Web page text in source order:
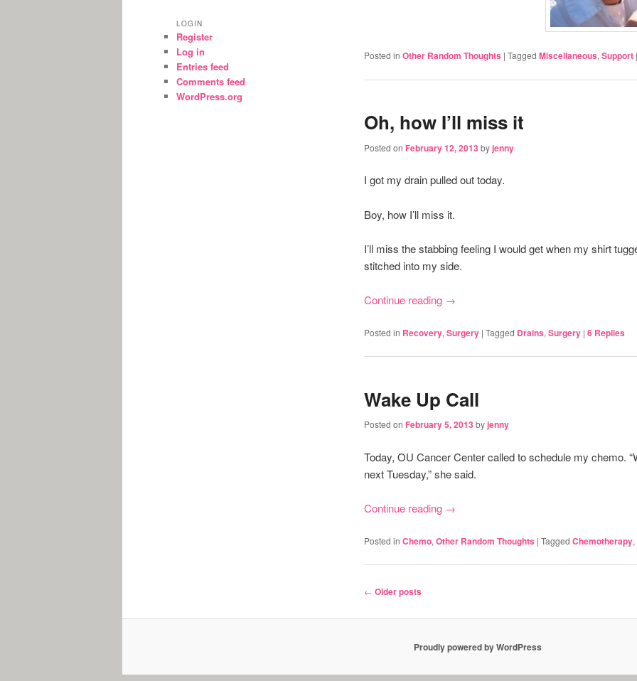
Posted in Other Random Thoughts | Tagged Miscellaneous,Support
Oh, how I’ll miss it
Posted on February 12, 2013 byjenny
I got my drain pulled out today.
Boy, how I’ll miss it.
I’ll miss the stabbing feeling I would get when my shirt
stitched into my side.
Continue reading →
Posted in Recovery, Surgery | Tagged Drains, Surgery | 6 Replies
Wake Up Call
Posted on February 5, 2013 byjenny
Today, OU Cancer Center called to schedule my chemo.
next Tuesday,” she said.
Continue reading →
Posted in Chemo, Other Random Thoughts | Tagged Chemotherapy,
Post
← Older posts
LOGIN
Register
Log in
Entries feed
Comments feed
WordPress.org
Proudly powered by WordPress